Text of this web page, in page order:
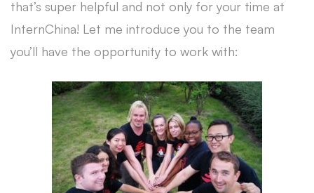
that’s super helpful and not only for your time at
InternChina! Let me introduce you to the team
you’ll have the opportunity to work with: